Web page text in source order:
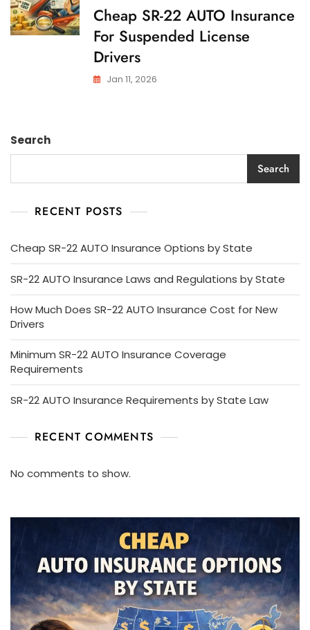
In
The
US
Cheap SR-22 AUTO Insurance
For Suspended License
Drivers
Jan 11, 2026
Search
Search
RECENT POSTS
Cheap SR-22 AUTO Insurance Options by State
SR-22 AUTO Insurance Laws and Regulations by State
How Much Does SR-22 AUTO Insurance Cost for New
Drivers
Minimum SR-22 AUTO Insurance Coverage
Requirements
SR-22 AUTO Insurance Requirements by State Law
RECENT COMMENTS
No comments to show.